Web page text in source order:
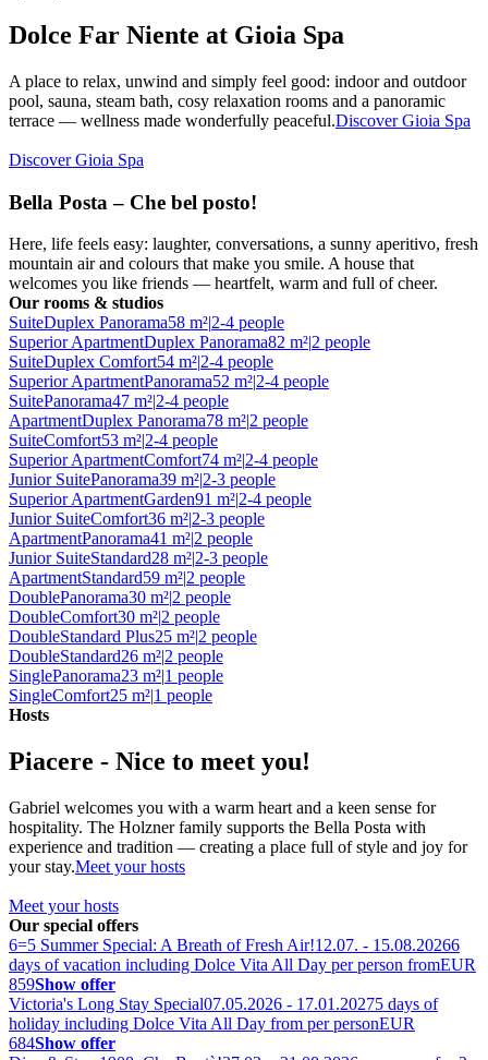
Dolce Far Niente at Gioia Spa
A place to relax, unwind and simply feel good: indoor and outdoor
pool, sauna, steam bath, cosy relaxation rooms and a panoramic
terrace — wellness made wonderfully peaceful.Discover Gioia Spa
Discover Gioia Spa
Bella Posta – Che bel posto!
Here, life feels easy: laughter, conversations, a sunny aperitivo, fresh
mountain air and colours that make you smile. A house that
welcomes you like friends — heartfelt, warm and full of cheer.
Our rooms & studios
SuiteDuplex Panorama58 m²|2-4 people
Superior ApartmentDuplex Panorama82 m²|2 people
SuiteDuplex Comfort54 m²|2-4 people
Superior ApartmentPanorama52 m²|2-4 people
SuitePanorama47 m²|2-4 people
ApartmentDuplex Panorama78 m²|2 people
SuiteComfort53 m²|2-4 people
Superior ApartmentComfort74 m²|2-4 people
Junior SuitePanorama39 m²|2-3 people
Superior ApartmentGarden91 m²|2-4 people
Junior SuiteComfort36 m²|2-3 people
ApartmentPanorama41 m²|2 people
Junior SuiteStandard28 m²|2-3 people
ApartmentStandard59 m²|2 people
DoublePanorama30 m²|2 people
DoubleComfort30 m²|2 people
DoubleStandard Plus25 m²|2 people
DoubleStandard26 m²|2 people
SinglePanorama23 m²|1 people
SingleComfort25 m²|1 people
Hosts
Piacere - Nice to meet you!
Gabriel welcomes you with a warm heart and a keen sense for
hospitality. The Holzner family supports the Bella Posta with
experience and tradition — creating a place full of style and joy for
your stay.Meet your hosts
Meet your hosts
Our special offers
6=5 Summer Special: A Breath of Fresh Air!12.07. - 15.08.20266
days of vacation including Dolce Vita All Day per person fromEUR
859Show offer
Victoria's Long Stay Special07.05.2026 - 17.01.20275 days of
holiday including Dolce Vita All Day from per personEUR
684Show offer